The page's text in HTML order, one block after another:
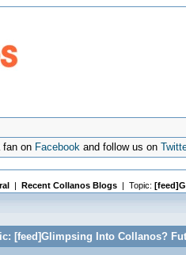
fan on Facebook and follow us on
| Recent Collanos Blogs| Topic:
[feed]Glimpsing Into Collanos?